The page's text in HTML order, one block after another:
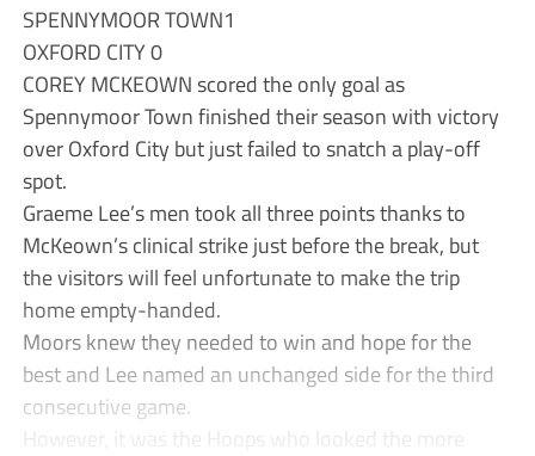
SPENNYMOOR TOWN1
OXFORD CITY 0
COREY MCKEOWN scored the only goal as
Spennymoor Town finished their season with victory
over Oxford City but just failed to snatch a play-off
spot.
Graeme Lee’s men took all three points thanks to
McKeown’s clinical strike just before the break, but
the visitors will feel unfortunate to make the trip
home empty-handed.
Moors knew they needed to win and hope for the
best and Lee named an unchanged side for the third
consecutive game.
However, it was the Hoops who looked the more